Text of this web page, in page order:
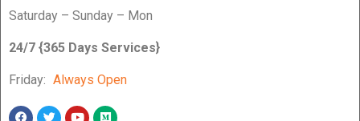
Saturday – Sunday – Mon
24/7 {365 Days Services}
Friday: Always Open